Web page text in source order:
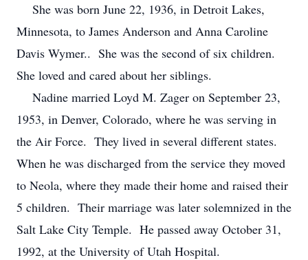
She was born June 22, 1936, in Detroit Lakes,
Minnesota, to James Anderson and Anna Caroline
Davis Wymer.. She was the second of six children.
She loved and cared about her siblings.
Nadine married Loyd M. Zager on September 23,
1953, in Denver, Colorado, where he was serving in
the Air Force. They lived in several different states.
When he was discharged from the service they moved
to Neola, where they made their home and raised their
5 children. Their marriage was later solemnized in the
Salt Lake City Temple. He passed away October 31,
1992, at the University of Utah Hospital.